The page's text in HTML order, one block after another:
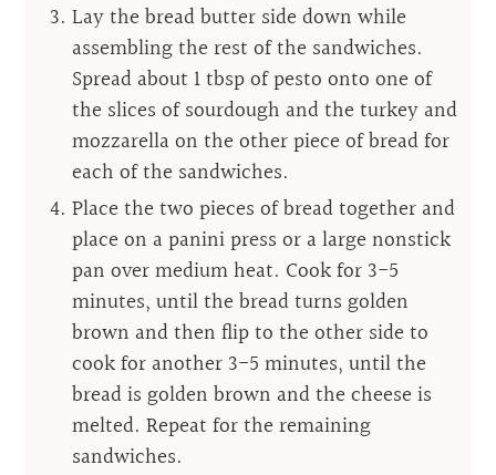
Lay the bread butter side down while
assembling the rest of the sandwiches.
Spread about 1 tbsp of pesto onto one of
the slices of sourdough and the turkey and
mozzarella on the other piece of bread for
each of the sandwiches.
Place the two pieces of bread together and
place on a panini press or a large nonstick
pan over medium heat. Cook for 3-5
minutes, until the bread turns golden
brown and then flip to the other side to
cook for another 3-5 minutes, until the
bread is golden brown and the cheese is
melted. Repeat for the remaining
sandwiches.